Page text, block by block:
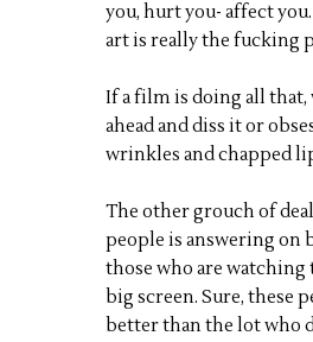
you, hurt you- affect
art is really the fucking
If a film is doing all that,
ahead and diss it or
wrinkles and chapped
The other grouch of
people is answering on
those who are watching
big screen. Sure, these
better than the lot who